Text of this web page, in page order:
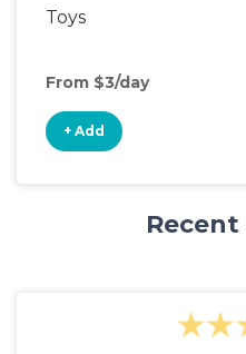
Toys
From $3/day
+ Add
Recent